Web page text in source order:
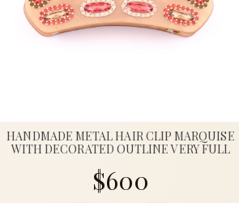
HANDMADE METAL HAIR CLIP MARQUISE
WITH DECORATED OUTLINE VERY FULL
$600